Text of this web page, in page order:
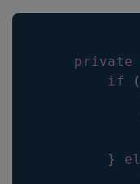
private
if
(
}